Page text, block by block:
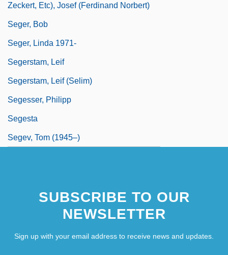
Zeckert, Etc), Josef (Ferdinand Norbert)
Seger, Bob
Seger, Linda 1971-
Segerstam, Leif
Segerstam, Leif (Selim)
Segesser, Philipp
Segesta
Segev, Tom (1945–)
SUBSCRIBE TO OUR
NEWSLETTER
Sign up with your email address to receive news and updates.